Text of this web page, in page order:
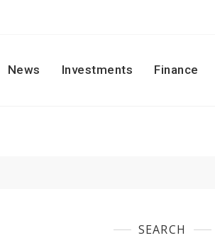
News Investments Finance
SEARCH